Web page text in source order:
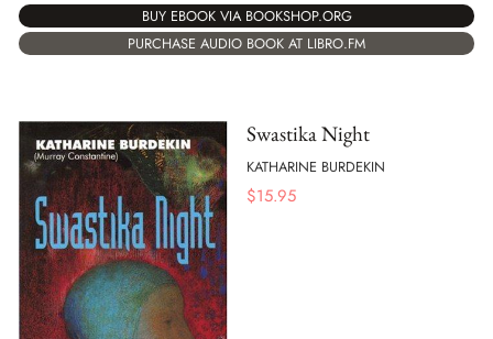
BUY EBOOK VIA BOOKSHOP.ORG
PURCHASE AUDIO BOOK AT LIBRO.FM
Swastika Night
KATHARINE BURDEKIN
$15.95